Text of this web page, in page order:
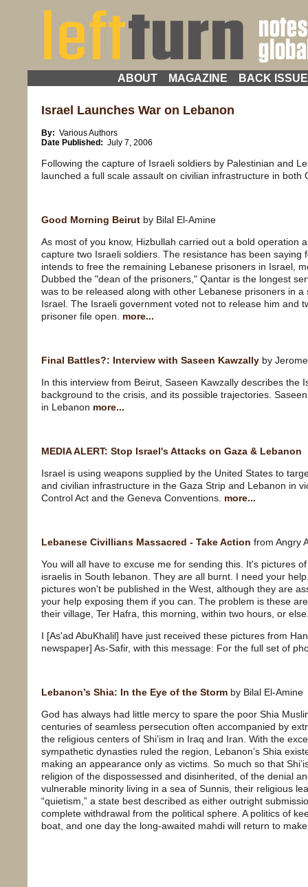
ABOUT MAGAZINE BACK
Israel Launches War on Lebanon
By: Various Authors
Date Published: July 7, 2006
Following the capture of Israeli soldiers by Palestinian and
launched a full scale assault on civilian infrastructure in both
Good Morning Beirut by Bilal El-Amine
As most of you know, Hizbullah carried out a bold operation
capture two Israeli soldiers. The resistance has been saying
intends to free the remaining Lebanese prisoners in Israel,
Dubbed the "dean of the prisoners," Qantar is the longest
was to be released along with other Lebanese prisoners in
Israel. The Israeli government voted not to release him and
prisoner file open. more...
Final Battles?: Interview with Saseen Kawzally by
In this interview from Beirut, Saseen Kawzally describes the
background to the crisis, and its possible trajectories.
in Lebanon more...
MEDIA ALERT: Stop Israel's Attacks on Gaza & Lebanon
Israel is using weapons supplied by the United States to
and civilian infrastructure in the Gaza Strip and Lebanon in
Control Act and the Geneva Conventions. more...
Lebanese Civillians Massacred - Take Action from Angry
You will all have to excuse me for sending this. It's pictures
israelis in South lebanon. They are all burnt. I need your
pictures won't be published in the West, although they are
your help exposing them if you can. The problem is these
their village, Ter Hafra, this morning, within two hours, or
I [As'ad AbuKhalil] have just received these pictures from
newspaper] As-Safir, with this message: For the full set of
Lebanon’s Shia: In the Eye of the Storm by Bilal El-Amine
God has always had little mercy to spare the poor Shia
centuries of seamless persecution often accompanied by
the religious centers of Shi’ism in Iraq and Iran. With the
sympathetic dynasties ruled the region, Lebanon’s Shia
making an appearance only as victims. So much so that
religion of the dispossessed and disinherited, of the denial
vulnerable minority living in a sea of Sunnis, their religious
“quietism,” a state best described as either outright
complete withdrawal from the political sphere. A politics of
boat, and one day the long-awaited mahdi will return to